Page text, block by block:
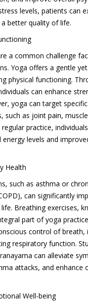
levels, patients can
better quality of life.
a common challenge
Yoga offers a gentle
physical functioning.
can enhance
yoga can target
such as joint pain,
practice,
energy levels and
Health
such as asthma or
can significantly
Breathing exercises,
part of yoga
control of breath,
respiratory function.
can alleviate
attacks, and enhance
Well-being